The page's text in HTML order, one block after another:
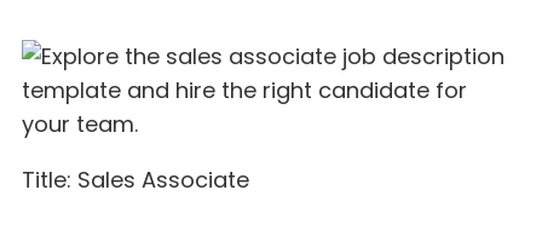
Title: Sales Associate